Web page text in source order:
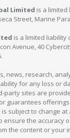
Limited is a limited
Street, Marine
is a limited liability
Avenue, 40
news, research,
for any loss or
party sites are
guarantees
subject to change
ensure the accuracy
the content or your